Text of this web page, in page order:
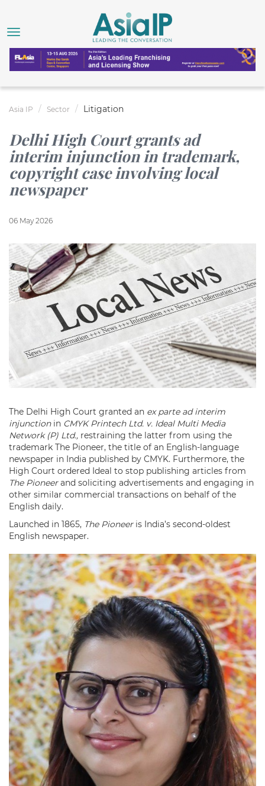
Asia IP Sector Litigation
Delhi High Court grants ad
interim injunction in trademark,
copyright case involving local
newspaper
06 May 2026
The Delhi High Court granted an ex parte ad interim
injunctionin CMYK Printech Ltd. v. Ideal Multi Media
Network (P) Ltd., restraining the latter from using the
trademark The Pioneer, the title of an English-language
newspaper in India published by CMYK. Furthermore, the
High Court ordered Ideal to stop publishing articles from
The Pioneerand soliciting advertisements and engaging in
other similar commercial transactions on behalf of the
English daily.
Launched in 1865, The Pioneeris India’s second-oldest
English newspaper.